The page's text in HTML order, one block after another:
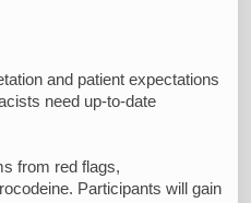
and patient expectations
need up-to-date
from red flags,
Participants will gain